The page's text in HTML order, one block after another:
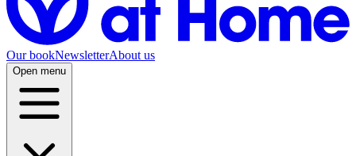
Our bookNewsletterAbout us
Open menu